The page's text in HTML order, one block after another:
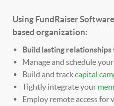
Using FundRaiser
based organization:
Build lasting relationships
Manage and schedule your
Build and trackcapital
Tightly integrate your
Employ remote access